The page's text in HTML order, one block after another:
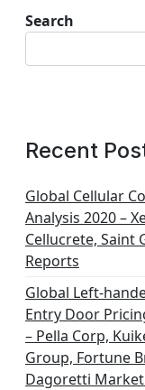
Search
Recent
Global Cellular
Analysis 2020 –
Cellucrete, Saint
Reports
Global Left-
Entry Door
– Pella Corp,
Group, Fortune
Dagoretti